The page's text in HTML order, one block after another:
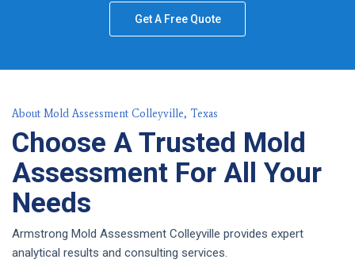
Get A Free Quote
About Mold Assessment Colleyville, Texas
Choose A Trusted Mold
Assessment For All Your
Needs
Armstrong Mold Assessment Colleyville provides expert
analytical results and consulting services.